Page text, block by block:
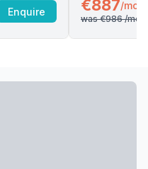
Enquire €887/mo
was €986/mo